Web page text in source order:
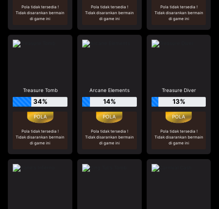
Pola tidak tersedia !
Tidak disarankan bermain
di game ini
Pola tidak tersedia !
Tidak disarankan bermain
di game ini
Pola tidak tersedia !
Tidak disarankan bermain
di game ini
Treasure Tomb
34%
Pola tidak tersedia !
Tidak disarankan bermain
di game ini
Arcane Elements
14%
Pola tidak tersedia !
Tidak disarankan bermain
di game ini
Treasure Diver
13%
Pola tidak tersedia !
Tidak disarankan bermain
di game ini